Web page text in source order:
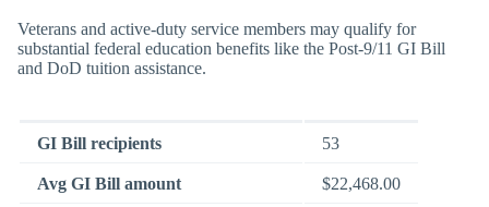
Veterans and active-duty service members may qualify for
substantial federal education benefits like the Post-9/11 GI Bill
and DoD tuition assistance.
GI Bill recipients 53
Avg GI Bill amount $22,468.00